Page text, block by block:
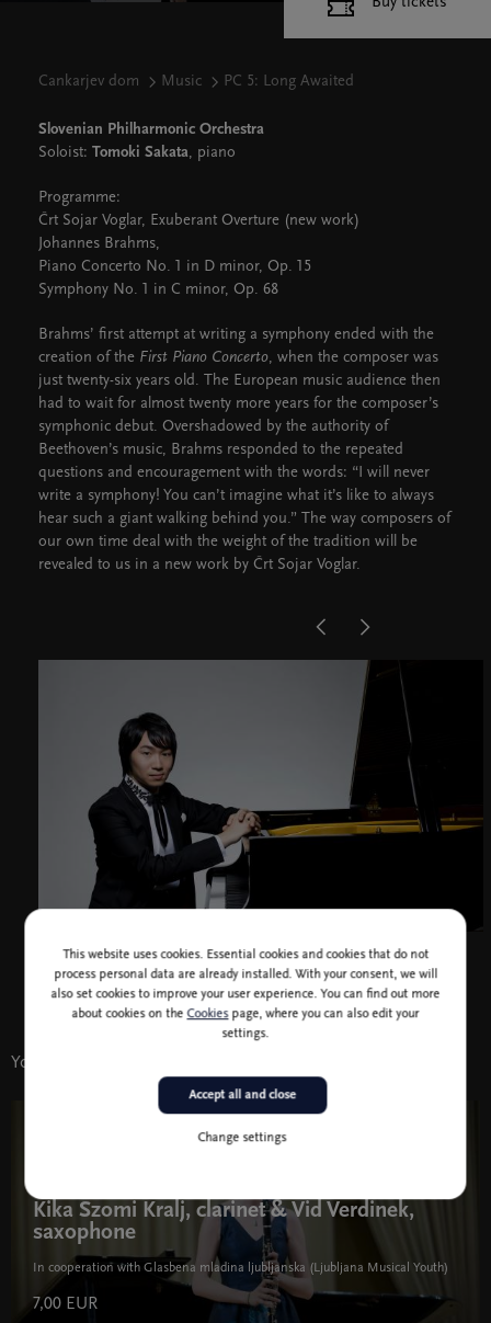
Cankarjev dom Music PC 5: Long Awaited
Slovenian Philharmonic Orchestra
Soloist: Tomoki Sakata, piano
Programme:
Črt Sojar Voglar, Exuberant Overture (new work)
Johannes Brahms,
Piano Concerto No. 1 in D minor, Op. 15
Symphony No. 1 in C minor, Op. 68
Brahms’ first attempt at writing a symphony ended with the
creation of the First Piano Concerto, when the composer was
just twenty-six years old. The European music audience then
had to wait for almost twenty more years for the composer’s
symphonic debut. Overshadowed by the authority of
Beethoven’s music, Brahms responded to the repeated
questions and encouragement with the words: “I will never
write a symphony! You can’t imagine what it’s like to always
hear such a giant walking behind you.” The way composers of
our own time deal with the weight of the tradition will be
revealed to us in a new work by Črt Sojar Voglar.
Tomoki Sakata, photo H. Namai
You might also like
3 Mar 19:30
Kika Szomi Kralj, clarinet & Vid Verdinek,
saxophone
In cooperation with Glasbena mladina ljubljanska (Ljubljana Musical Youth)
7,00 EUR
This website uses cookies. Essential cookies and cookies that do not
process personal data are already installed. With your consent, we will
also set cookies to improve your user experience. You can find out more
about cookies on theCookiespage, where you can also edit your
settings.
Change settings
Accept all and close